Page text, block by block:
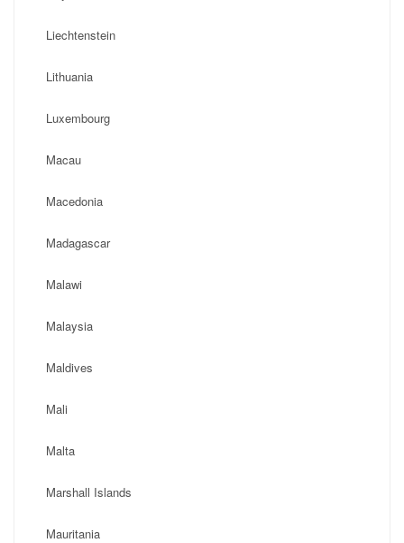
Liechtenstein
Lithuania
Luxembourg
Macau
Macedonia
Madagascar
Malawi
Malaysia
Maldives
Mali
Malta
Marshall Islands
Mauritania